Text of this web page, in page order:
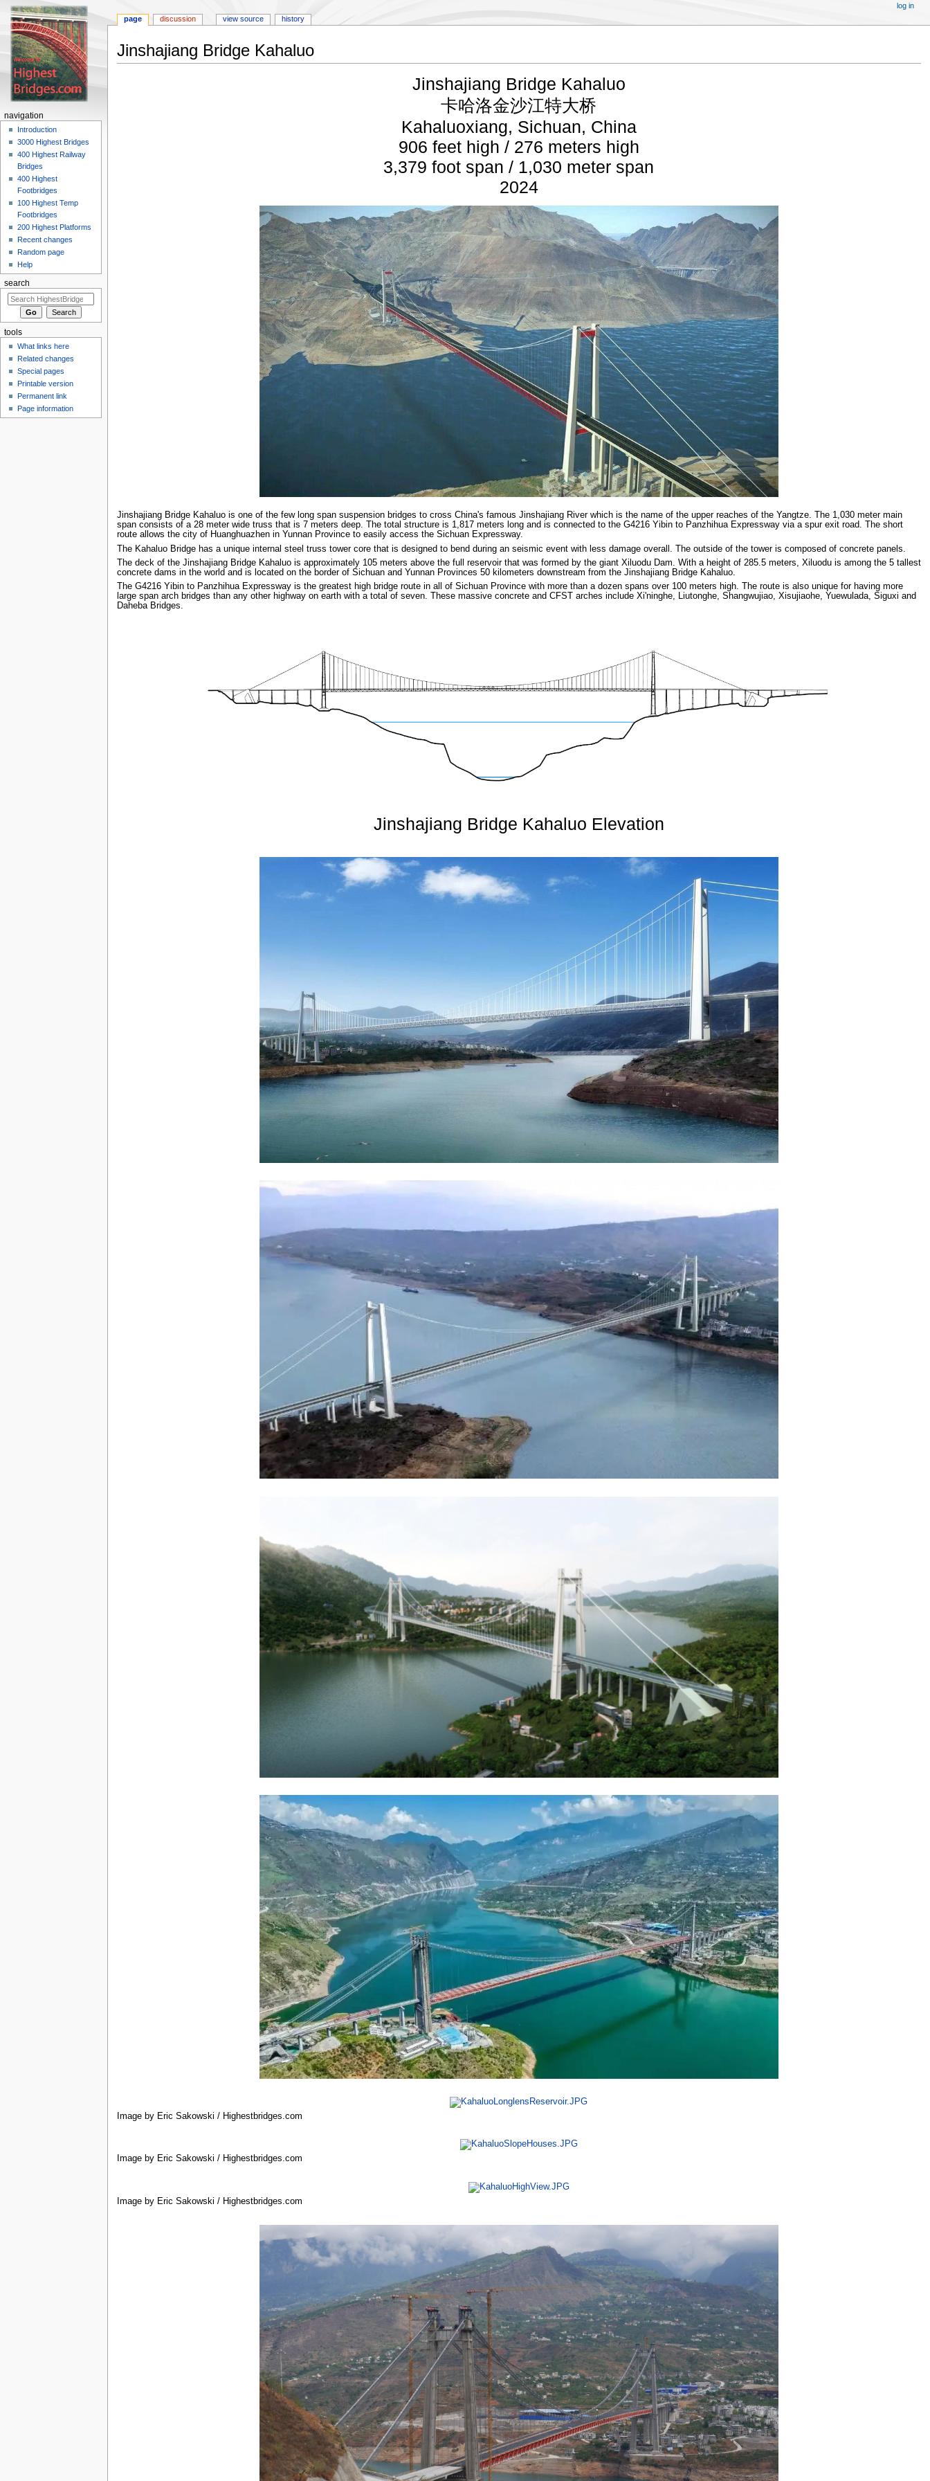
Jinshajiang Bridge Kahaluo
Jinshajiang Bridge Kahaluo
卡哈洛金沙江特大桥
Kahaluoxiang, Sichuan, China
906 feet high / 276 meters high
3,379 foot span / 1,030 meter span
2024
Jinshajiang Bridge Kahaluo is one of the few long span suspension bridges to cross China's famous Jinshajiang River which is the name of the upper reaches of the Yangtze. The 1,030 meter main
span consists of a 28 meter wide truss that is 7 meters deep. The total structure is 1,817 meters long and is connected to the G4216 Yibin to Panzhihua Expressway via a spur exit road. The short
route allows the city of Huanghuazhen in Yunnan Province to easily access the Sichuan Expressway.
The Kahaluo Bridge has a unique internal steel truss tower core that is designed to bend during an seismic event with less damage overall. The outside of the tower is composed of concrete panels.
The deck of the Jinshajiang Bridge Kahaluo is approximately 105 meters above the full reservoir that was formed by the giant Xiluodu Dam. With a height of 285.5 meters, Xiluodu is among the 5 tallest
concrete dams in the world and is located on the border of Sichuan and Yunnan Provinces 50 kilometers downstream from the Jinshajiang Bridge Kahaluo.
The G4216 Yibin to Panzhihua Expressway is the greatest high bridge route in all of Sichuan Province with more than a dozen spans over 100 meters high. The route is also unique for having more
large span arch bridges than any other highway on earth with a total of seven. These massive concrete and CFST arches include Xi'ninghe, Liutonghe, Shangwujiao, Xisujiaohe, Yuewulada, Siguxi and
Daheba Bridges.
Jinshajiang Bridge Kahaluo Elevation
Image by Eric Sakowski / Highestbridges.com
Image by Eric Sakowski / Highestbridges.com
Image by Eric Sakowski / Highestbridges.com
page discussion view source history
log in
navigation
Introduction
3000 Highest Bridges
400 Highest Railway
Bridges
400 Highest
Footbridges
100 Highest Temp
Footbridges
200 Highest Platforms
Recent changes
Random page
Help
search
tools
What links here
Related changes
Special pages
Printable version
Permanent link
Page information